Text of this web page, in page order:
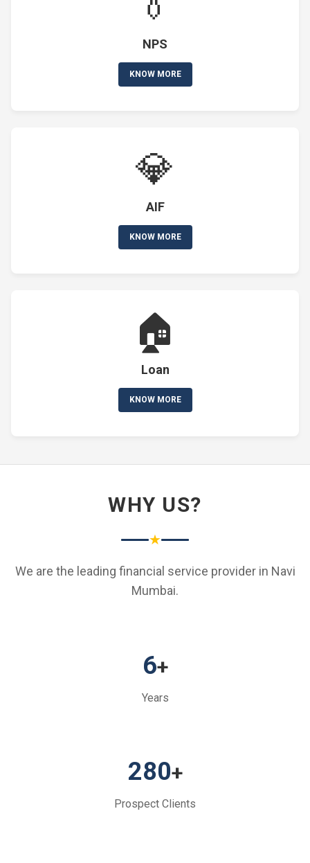
NPS
KNOW MORE
💎
AIF
KNOW MORE
🏠
Loan
KNOW MORE
WHY US?
★
We are the leading financial service provider in Navi
Mumbai.
6+
Years
280+
Prospect Clients